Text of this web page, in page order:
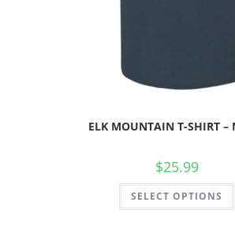
ELK MOUNTAIN T-SHIRT –
$25.99
SELECT OPTIONS